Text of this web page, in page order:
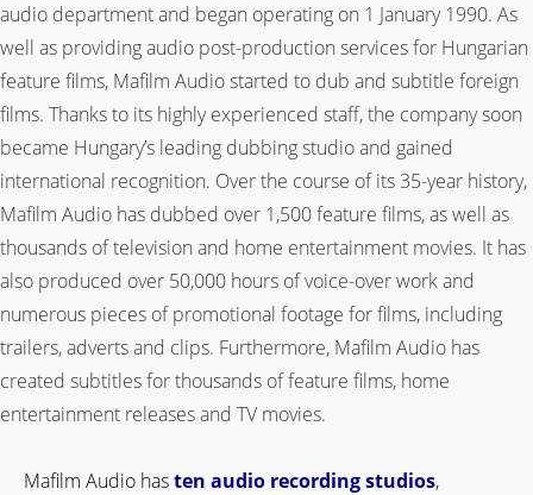
audio department and began operating on 1 January 1990. As
well as providing audio post-production services for Hungarian
feature films, Mafilm Audio started to dub and subtitle foreign
films. Thanks to its highly experienced staff, the company soon
became Hungary’s leading dubbing studio and gained
international recognition. Over the course of its 35-year history,
Mafilm Audio has dubbed over 1,500 feature films, as well as
thousands of television and home entertainment movies. It has
also produced over 50,000 hours of voice-over work and
numerous pieces of promotional footage for films, including
trailers, adverts and clips. Furthermore, Mafilm Audio has
created subtitles for thousands of feature films, home
entertainment releases and TV movies.
Mafilm Audio hasten audio recording studios,